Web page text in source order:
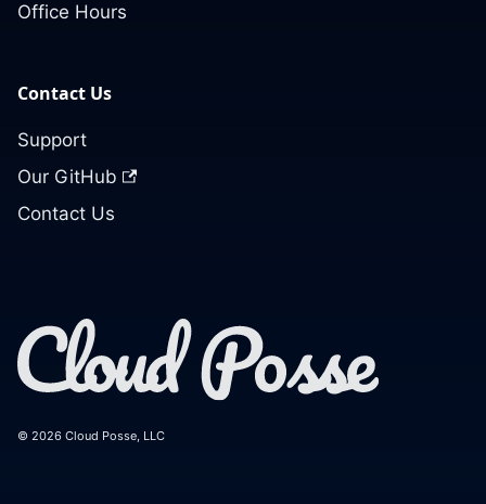
Office Hours
Contact Us
Support
Our GitHub
Contact Us
© 2026 Cloud Posse, LLC